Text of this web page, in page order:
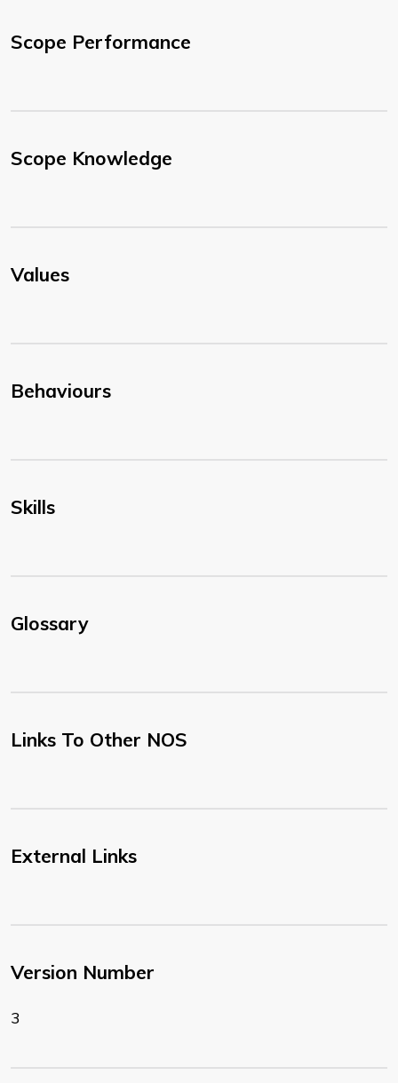
Scope Performance
Scope Knowledge
Values
Behaviours
Skills
Glossary
Links To Other NOS
External Links
Version Number
3